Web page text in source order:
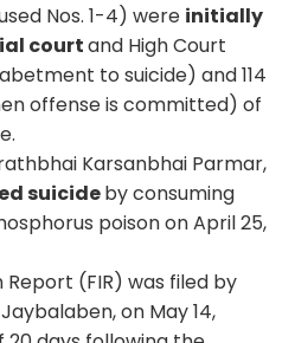
Nos. 1-4) were initially
courtand High Court
to suicide) and 114
offense is committed) of
Karsanbhai Parmar,
suicideby consuming
poison on April 25,
(FIR) was filed by
on May 14,